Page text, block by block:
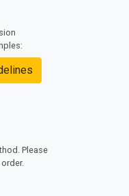
Please